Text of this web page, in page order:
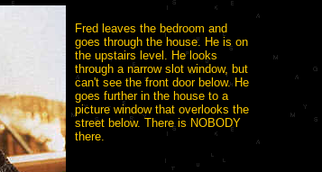
Fred leaves the bedroom and
goes through the house. He is on
the upstairs level. He looks
through a narrow slot window, but
can't see the front door below. He
goes further in the house to a
picture window that overlooks the
street below. There is NOBODY
there.